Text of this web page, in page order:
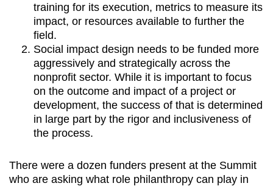
training for its execution, metrics to measure its
impact, or resources available to further the
field.
Social impact design needs to be funded more
aggressively and strategically across the
nonprofit sector. While it is important to focus
on the outcome and impact of a project or
development, the success of that is determined
in large part by the rigor and inclusiveness of
the process.
There were a dozen funders present at the Summit
who are asking what role philanthropy can play in